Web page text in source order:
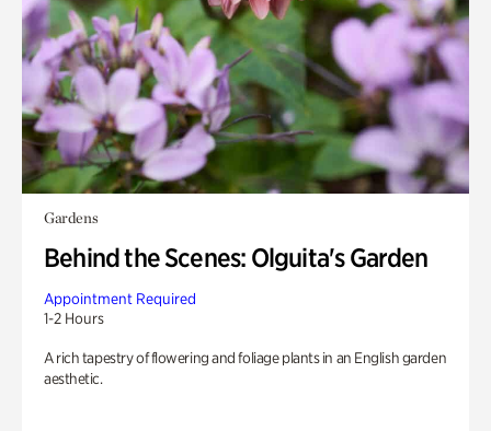
Gardens
Behind the Scenes: Olguita's Garden
Appointment Required
1-2 Hours
A rich tapestry of flowering and foliage plants in an English garden
aesthetic.